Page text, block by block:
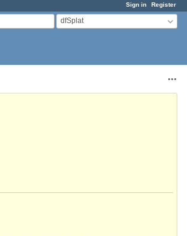
Sign in Register
dfSplat